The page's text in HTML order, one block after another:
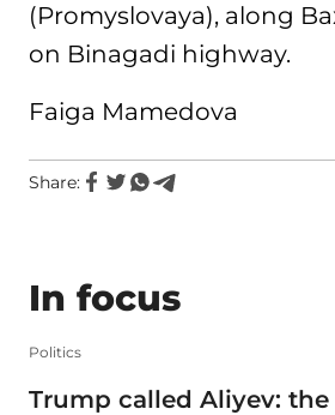
(Promyslovaya), along
on Binagadi highway.
Faiga Mamedova
Share:
In focus
Politics
Trump called Aliyev: the